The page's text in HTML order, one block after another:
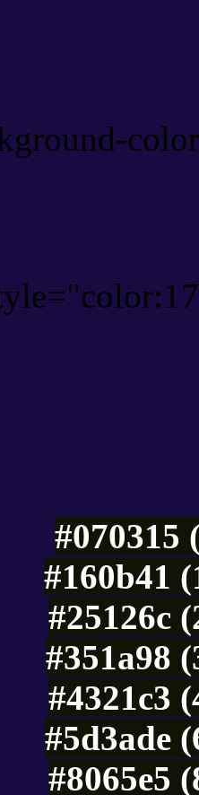
#070315
#160b41
#25126c
#351a98
#4321c3
#5d3ade
#8065e5